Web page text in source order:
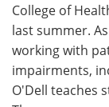
College of
last summer.
working with
impairments,
O'Dell teaches